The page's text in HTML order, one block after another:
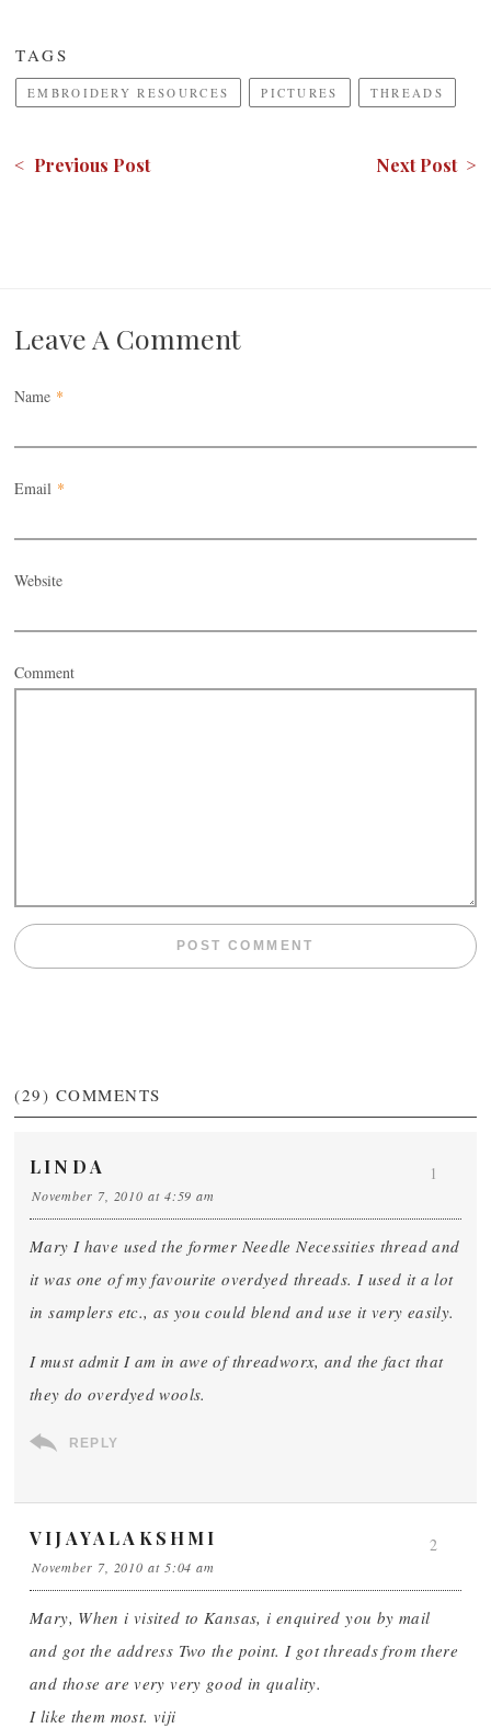
TAGS
EMBROIDERY RESOURCES PICTURES THREADS
< Previous Post Next Post >
Leave A Comment
Name *
Email *
Website
Comment
(29) COMMENTS
LINDA
November 7, 2010 at 4:59 am
Mary I have used the former Needle Necessities thread and
it was one of my favourite overdyed threads. I used it a lot
in samplers etc., as you could blend and use it very easily.
I must admit I am in awe of threadworx, and the fact that
they do overdyed wools.
REPLY
1
VIJAYALAKSHMI
November 7, 2010 at 5:04 am
Mary, When i visited to Kansas, i enquired you by mail
and got the address Two the point. I got threads from there
and those are very very good in quality.
I like them most. viji
2